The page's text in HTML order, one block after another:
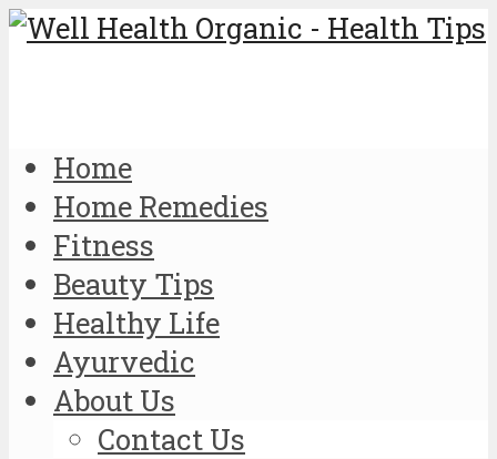
Home
Home Remedies
Fitness
Beauty Tips
Healthy Life
Ayurvedic
About Us
Contact Us